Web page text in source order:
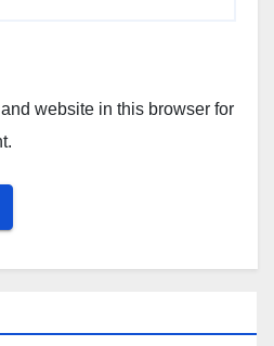
website in this browser for